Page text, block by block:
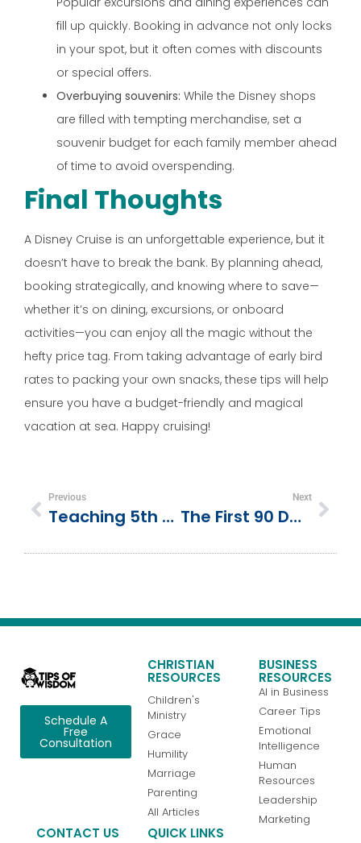
fill up quickly. Booking in advance not only locks
in your spot, but it often comes with discounts
or special offers.
Overbuying souvenirs: While the Disney shops
are filled with tempting merchandise, set a
souvenir budget for each family member ahead
of time to avoid overspending.
Final Thoughts
A Disney Cruise is an unforgettable experience, but it
doesn’t have to break the bank. By planning ahead,
booking strategically, and knowing where to save—
whether it’s on dining, excursions, or onboard
activities—you can enjoy all the magic without the
hefty price tag. From taking advantage of early bird
rates to packing your own snacks, these tips will help
ensure you have a budget-friendly and magical
vacation at sea. Happy cruising!
Previous
Teaching 5th Grade Place Value, Decimals To Thousandths, Activities And Resources
Next
The First 90 Days As A Public Relations Manager: How To Hit The Ground Running
Schedule A
Free
Consultation
CHRISTIAN
RESOURCES
Children's
Ministry
Grace
Humility
Marriage
Parenting
All Articles
BUSINESS
RESOURCES
AI in Business
Career Tips
Emotional
Intelligence
Human
Resources
Leadership
Marketing
CONTACT US QUICK LINKS